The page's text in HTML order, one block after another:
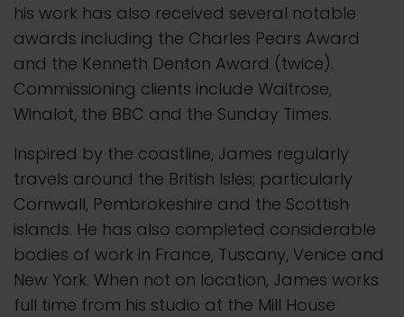
his work has also received several notable
awards including the Charles Pears Award
and the Kenneth Denton Award (twice).
Commissioning clients include Waitrose,
Winalot, the BBC and the Sunday Times.
Inspired by the coastline, James regularly
travels around the British Isles; particularly
Cornwall, Pembrokeshire and the Scottish
islands. He has also completed considerable
bodies of work in France, Tuscany, Venice and
New York. When not on location, James works
full time from his studio at the Mill House